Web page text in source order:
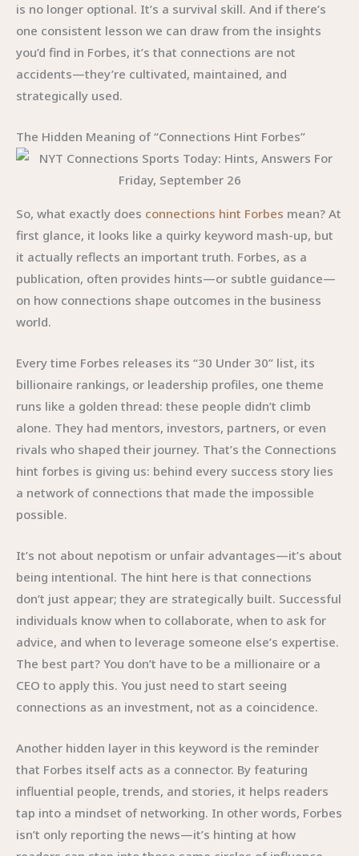
is no longer optional. It’s a survival skill. And if there’s
one consistent lesson we can draw from the insights
you’d find in Forbes, it’s that connections are not
accidents—they’re cultivated, maintained, and
strategically used.
The Hidden Meaning of “Connections Hint Forbes”
So, what exactly does connections hint Forbes mean? At
first glance, it looks like a quirky keyword mash-up, but
it actually reflects an important truth. Forbes, as a
publication, often provides hints—or subtle guidance—
on how connections shape outcomes in the business
world.
Every time Forbes releases its “30 Under 30” list, its
billionaire rankings, or leadership profiles, one theme
runs like a golden thread: these people didn’t climb
alone. They had mentors, investors, partners, or even
rivals who shaped their journey. That’s the Connections
hint forbes is giving us: behind every success story lies
a network of connections that made the impossible
possible.
It’s not about nepotism or unfair advantages—it’s about
being intentional. The hint here is that connections
don’t just appear; they are strategically built. Successful
individuals know when to collaborate, when to ask for
advice, and when to leverage someone else’s expertise.
The best part? You don’t have to be a millionaire or a
CEO to apply this. You just need to start seeing
connections as an investment, not as a coincidence.
Another hidden layer in this keyword is the reminder
that Forbes itself acts as a connector. By featuring
influential people, trends, and stories, it helps readers
tap into a mindset of networking. In other words, Forbes
isn’t only reporting the news—it’s hinting at how